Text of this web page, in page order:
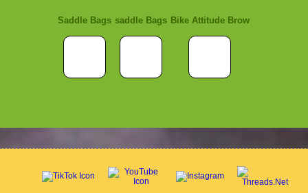
Saddle Bags saddle Bags Bike Attitude Brow